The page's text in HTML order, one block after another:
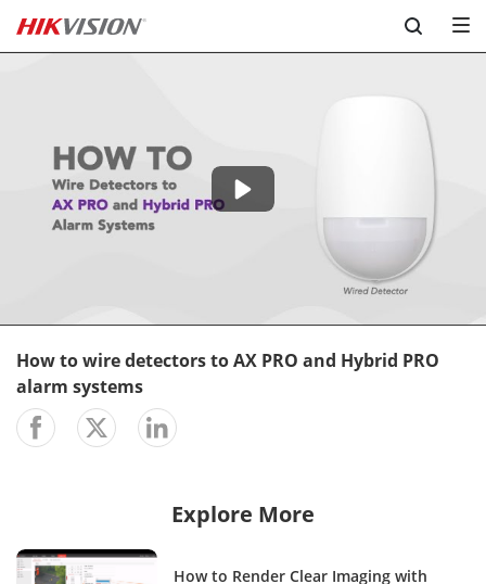
Skip to content
Play Mute
How to wire detectors to AX PRO and Hybrid PRO
alarm systems
Explore More
How to Render Clear Imaging with